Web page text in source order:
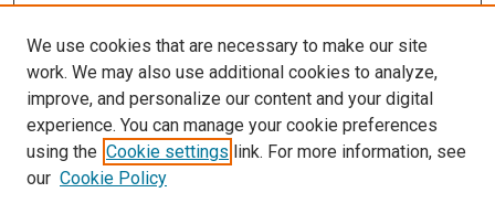
LINKS
Epidemiology Website
McGoogan Library
SEARCH
We use cookies that are necessary to make our site
work. We may also use additional cookies to analyze,
improve, and personalize our content and your digital
experience. You can manage your cookie preferences
using the Cookie settings link. For more information, see
our Cookie Policy